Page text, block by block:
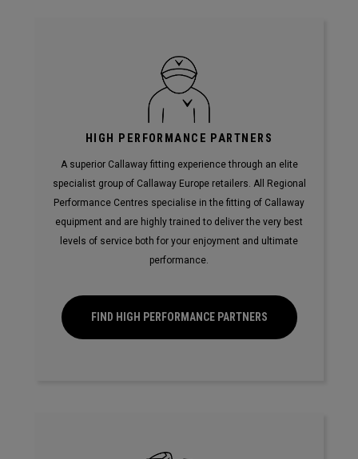
HIGH PERFORMANCE PARTNERS
A superior Callaway fitting experience through an elite
specialist group of Callaway Europe retailers. All Regional
Performance Centres specialise in the fitting of Callaway
equipment and are highly trained to deliver the very best
levels of service both for your enjoyment and ultimate
performance.
FIND HIGH PERFORMANCE PARTNERS